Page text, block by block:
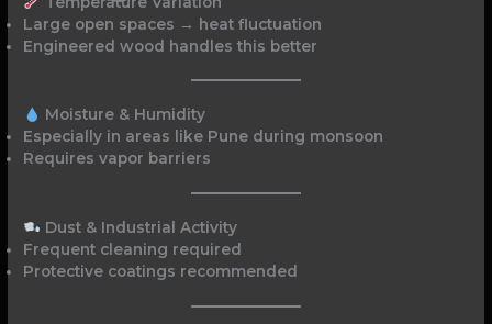
Large open spaces → heat fluctuation
Engineered wood handles this better
Moisture & Humidity
Especially in areas like Pune during monsoon
Requires vapor barriers
Dust & Industrial Activity
Frequent cleaning required
Protective coatings recommended